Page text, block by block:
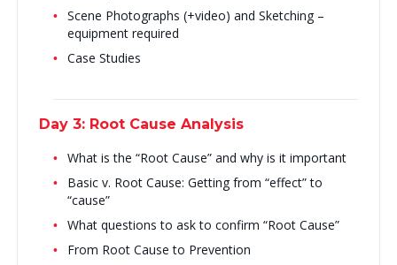
Scene Photographs (+video) and Sketching –
equipment required
Case Studies
Day 3: Root Cause Analysis
What is the “Root Cause” and why is it important
Basic v. Root Cause: Getting from “effect” to
“cause”
What questions to ask to confirm “Root Cause”
From Root Cause to Prevention